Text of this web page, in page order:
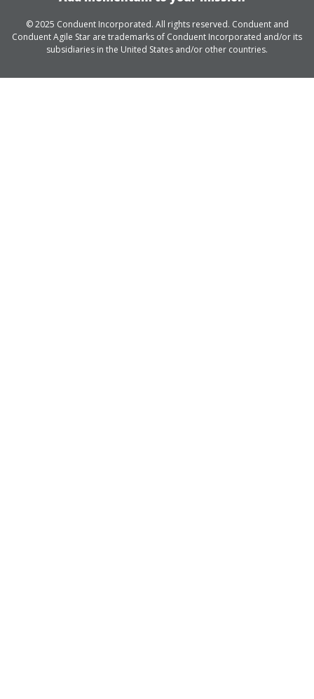
© 2025 Conduent Incorporated. All rights reserved. Conduent and
Conduent Agile Star are trademarks of Conduent Incorporated and/or its
subsidiaries in the United States and/or other countries.